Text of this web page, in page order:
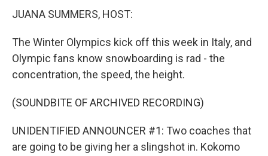
JUANA SUMMERS, HOST:
The Winter Olympics kick off this week in Italy, and
Olympic fans know snowboarding is rad - the
concentration, the speed, the height.
(SOUNDBITE OF ARCHIVED RECORDING)
UNIDENTIFIED ANNOUNCER #1: Two coaches that
are going to be giving her a slingshot in. Kokomo